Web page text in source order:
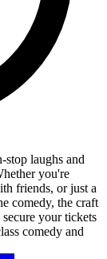
laughs and
you're
friends, or just a
comedy, the craft
your tickets
comedy and